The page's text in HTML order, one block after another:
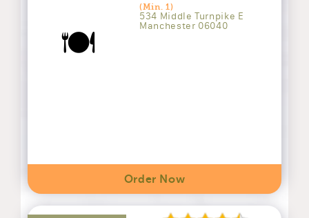
🍽️
(Min. 1)
534 Middle Turnpike E
Manchester 06040
Order Now